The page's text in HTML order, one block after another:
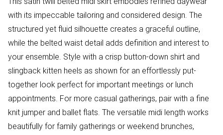
with its impeccable tailoring and considered design. The
structured yet fluid silhouette creates a graceful outline,
while the belted waist detail adds definition and interest to
your ensemble. Style with a crisp button-down shirt and
slingback kitten heels as shown for an effortlessly put-
together look perfect for important meetings or lunch
appointments. For more casual gatherings, pair with a fine
knit jumper and ballet flats. The versatile midi length works
beautifully for family gatherings or weekend brunches,